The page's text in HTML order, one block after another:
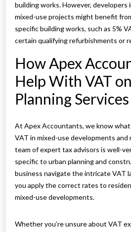
building works. However, developers
mixed-use projects might benefit
specific building works, such as 5%
certain qualifying refurbishments or
How Apex
Help With VAT
Planning Services
At Apex Accountants, we know
VAT in mixed-use developments
team of expert tax advisors is well-
specific to urban planning and
business navigate the intricate VAT
you apply the correct rates to
mixed-use developments.
Whether you’re unsure about VAT